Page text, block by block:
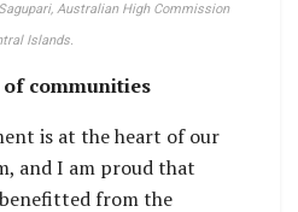
Australian High Commission
Islands.
of communities
is at the heart of our
and I am proud that
from the